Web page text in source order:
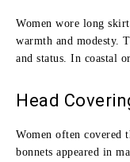
Women wore long
warmth and modesty.
and status. In coastal
Head
Women often covered
bonnets appeared in